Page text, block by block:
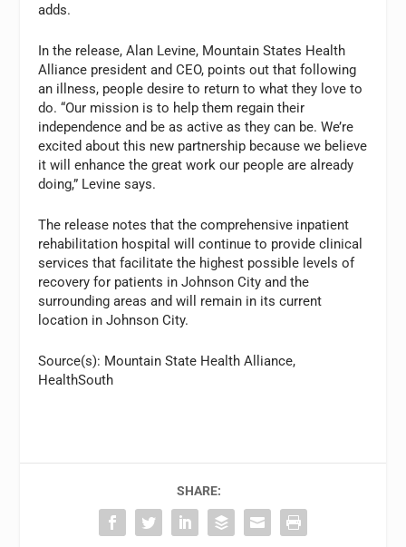
adds.
In the release, Alan Levine, Mountain States Health
Alliance president and CEO, points out that following
an illness, people desire to return to what they love to
do. “Our mission is to help them regain their
independence and be as active as they can be. We’re
excited about this new partnership because we believe
it will enhance the great work our people are already
doing,” Levine says.
The release notes that the comprehensive inpatient
rehabilitation hospital will continue to provide clinical
services that facilitate the highest possible levels of
recovery for patients in Johnson City and the
surrounding areas and will remain in its current
location in Johnson City.
Source(s): Mountain State Health Alliance,
HealthSouth
SHARE: